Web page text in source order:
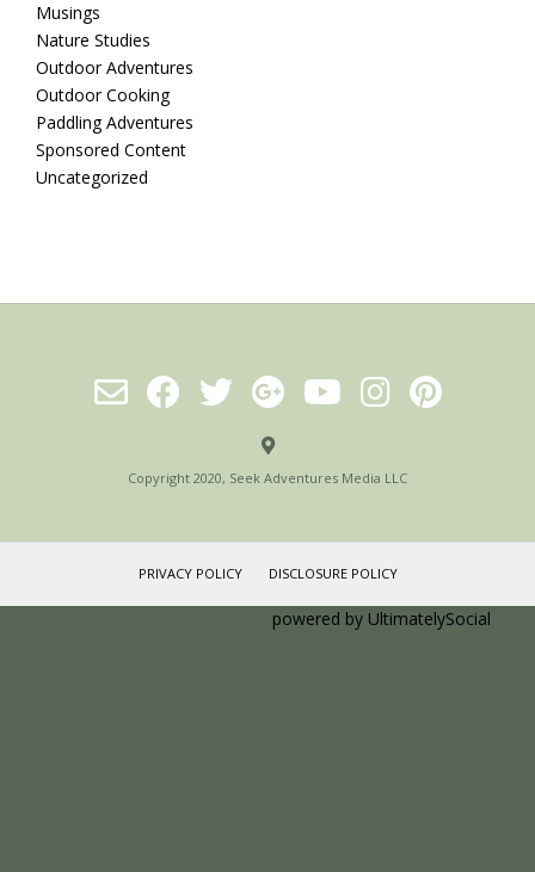
Musings
Nature Studies
Outdoor Adventures
Outdoor Cooking
Paddling Adventures
Sponsored Content
Uncategorized
Copyright 2020, Seek Adventures Media LLC
PRIVACY POLICY DISCLOSURE POLICY
powered by UltimatelySocial